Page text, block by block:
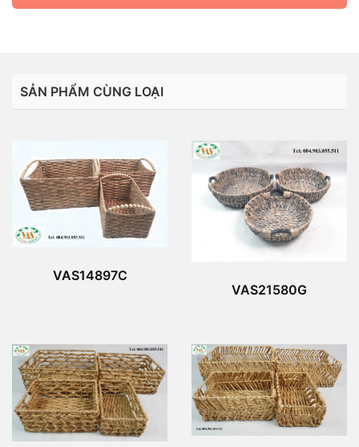
SẢN PHẨM CÙNG LOẠI
VAS14897C
VAS21580G